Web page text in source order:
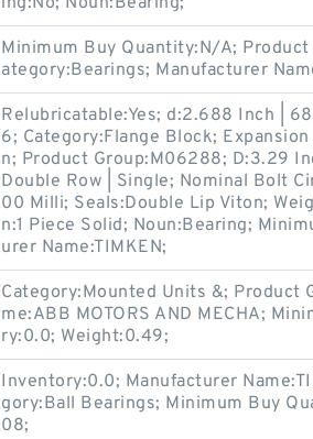
Minimum Buy Quantity:N/A;
ategory:Bearings; Manufacturer
Relubricatable:Yes; d:2.688 Inch |
6; Category:Flange Block;
n; Product Group:M06288; D:3.29
Double Row | Single; Nominal Bolt
00 Milli; Seals:Double Lip Viton;
n:1 Piece Solid; Noun:Bearing;
urer Name:TIMKEN;
Category:Mounted Units &; Product
me:ABB MOTORS AND MECHA;
ry:0.0; Weight:0.49;
Inventory:0.0; Manufacturer
gory:Ball Bearings; Minimum Buy
08;